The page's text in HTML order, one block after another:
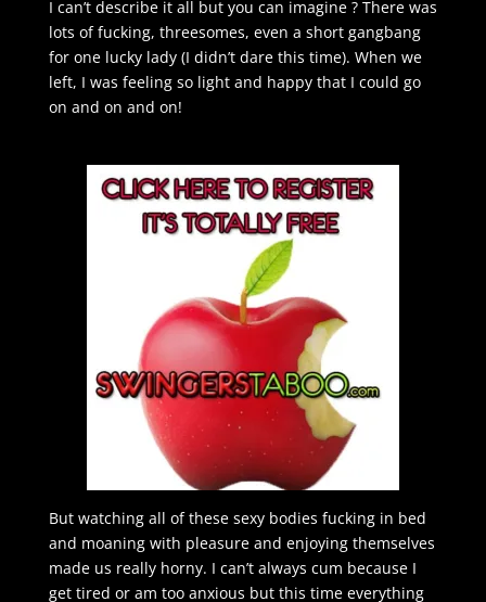
I can’t describe it all but you can imagine ? There was
lots of fucking, threesomes, even a short gangbang
for one lucky lady (I didn’t dare this time). When we
left, I was feeling so light and happy that I could go
on and on and on!
But watching all of these sexy bodies fucking in bed
and moaning with pleasure and enjoying themselves
made us really horny. I can’t always cum because I
get tired or am too anxious but this time everything